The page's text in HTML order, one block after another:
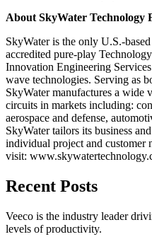
About SkyWater Technology
SkyWater is the only U.S.-
accredited pure-play
Innovation Engineering
wave technologies. Serving as
SkyWater manufactures a wide
circuits in markets including:
aerospace and defense,
SkyWater tailors its business
individual project and customer
visit:
Recent Posts
Veeco is the industry leader
levels of productivity.